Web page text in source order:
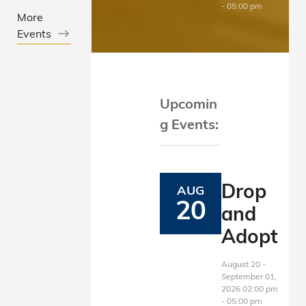
More
Events
- 05:00 pm
Upcomin
g Events:
AUG
20
Drop
and
Adopt
August 20 -
September 01,
2026 02:00 pm
- 05:00 pm